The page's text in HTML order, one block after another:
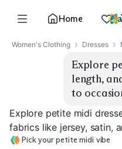
Home
Women's Clothing Dresses
Explore
length,
to
Explore petite midi
fabrics like jersey, satin,
Pick your petite midi vibe